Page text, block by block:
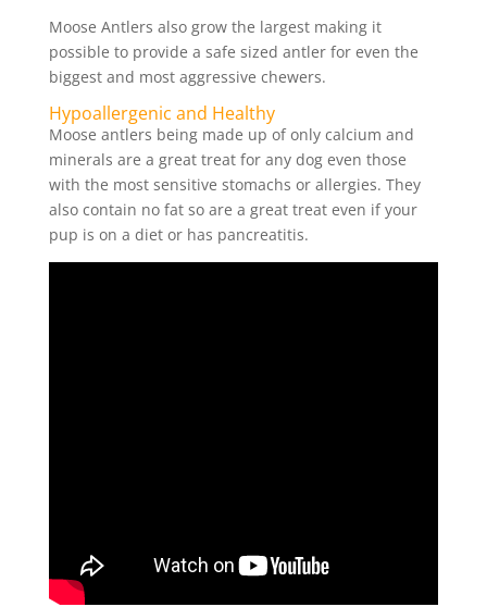
Moose Antlers also grow the largest making it
possible to provide a safe sized antler for even the
biggest and most aggressive chewers.
Hypoallergenic and Healthy
Moose antlers being made up of only calcium and
minerals are a great treat for any dog even those
with the most sensitive stomachs or allergies. They
also contain no fat so are a great treat even if your
pup is on a diet or has pancreatitis.